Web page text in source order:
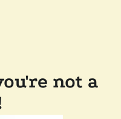
not a